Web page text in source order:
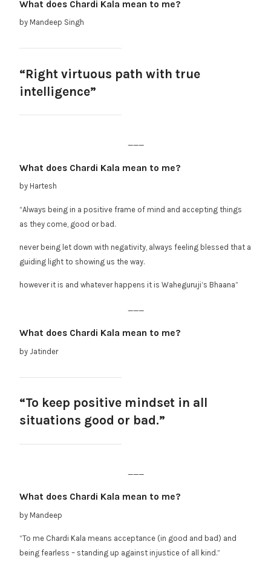
What does Chardi Kala mean to me?
by Mandeep Singh
“Right virtuous path with true
intelligence”
What does Chardi Kala mean to me?
by Hartesh
“Always being in a positive frame of mind and accepting things
as they come, good or bad.
never being let down with negativity, always feeling blessed that a
guiding light to showing us the way.
however it is and whatever happens it is Waheguruji’s Bhaana”
What does Chardi Kala mean to me?
by Jatinder
“To keep positive mindset in all
situations good or bad.”
What does Chardi Kala mean to me?
by Mandeep
“To me Chardi Kala means acceptance (in good and bad) and
being fearless – standing up against injustice of all kind.”